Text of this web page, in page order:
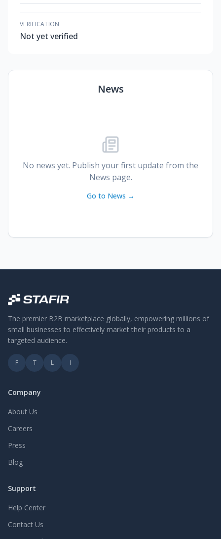
VERIFICATION
Not yet verified
News
No news yet. Publish your first update from the
News page.
Go to News →
The premier B2B marketplace globally, empowering millions of
small businesses to effectively market their products to a
targeted audience.
F T L I
Company
About Us
Careers
Press
Blog
Support
Help Center
Contact Us